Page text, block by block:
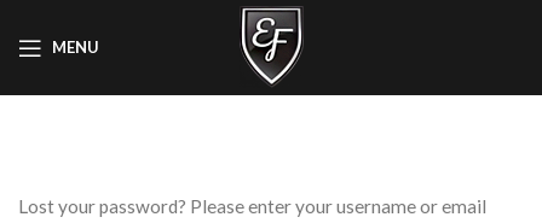
MENU
Lost your password? Please enter your username or email